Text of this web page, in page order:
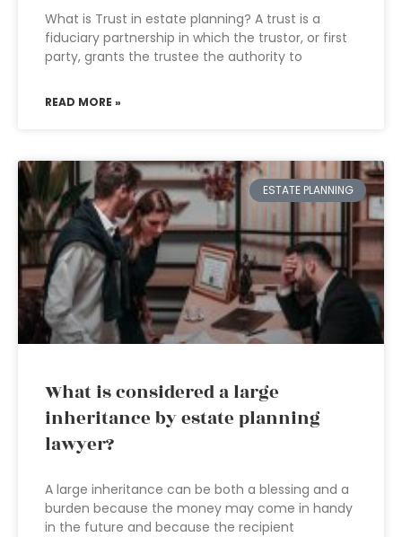
What is Trust in estate planning? A trust is a
fiduciary partnership in which the trustor, or first
party, grants the trustee the authority to
READ MORE »
ESTATE PLANNING
What is considered a large
inheritance by estate planning
lawyer?
A large inheritance can be both a blessing and a
burden because the money may come in handy
in the future and because the recipient